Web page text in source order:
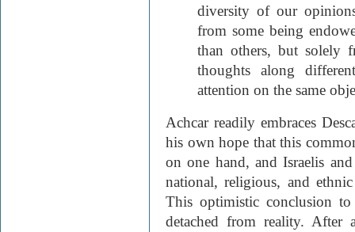
diversity of our
from some being
than others, but solely
thoughts along
attention on the same
Achcar readily embraces
his own hope that this
on one hand, and Israelis
national, religious, and
This optimistic conclusion
detached from reality. After